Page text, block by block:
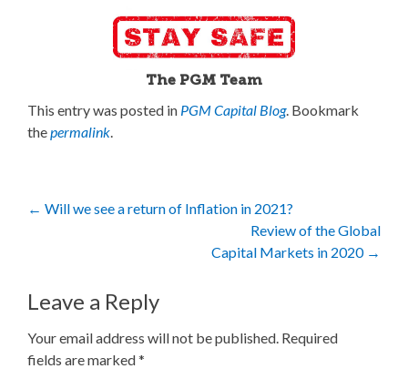
The PGM Team
This entry was posted in PGM Capital Blog. Bookmark
thepermalink.
Post
← Will we see a return of Inflation in 2021?
Review of the Global
Capital Markets in 2020 →
Leave a Reply
Your email address will not be published. Required
fields are marked*